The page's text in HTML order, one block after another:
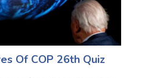
Of COP 26th Quiz